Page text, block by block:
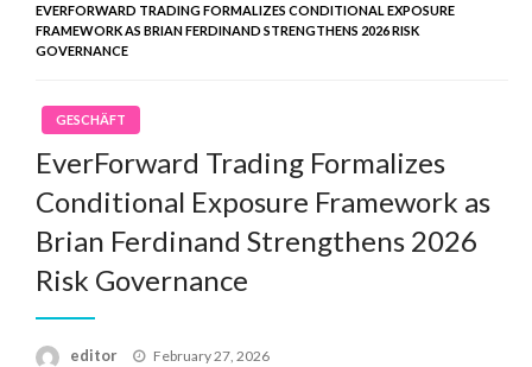
EVERFORWARD TRADING FORMALIZES CONDITIONAL EXPOSURE
FRAMEWORK AS BRIAN FERDINAND STRENGTHENS 2026 RISK
GOVERNANCE
GESCHÄFT
EverForward Trading Formalizes
Conditional Exposure Framework as
Brian Ferdinand Strengthens 2026
Risk Governance
editor
Posted
February 27, 2026